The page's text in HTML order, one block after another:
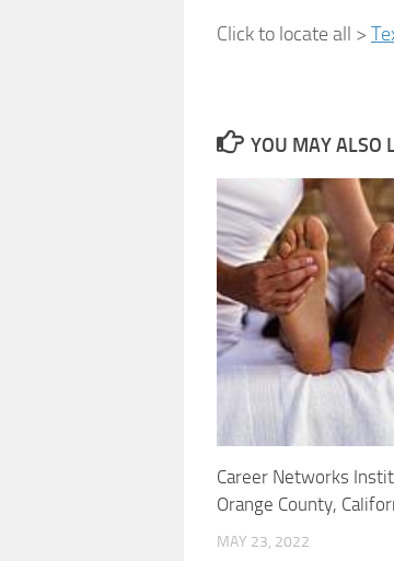
Click to locate all >
YOU MAY ALSO
Career Networks
Orange County,
MAY 23, 2022